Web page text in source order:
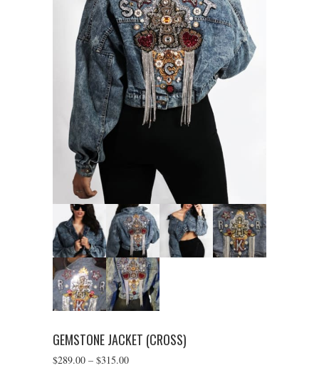
GEMSTONE JACKET (CROSS)
$289.00 – $315.00Price